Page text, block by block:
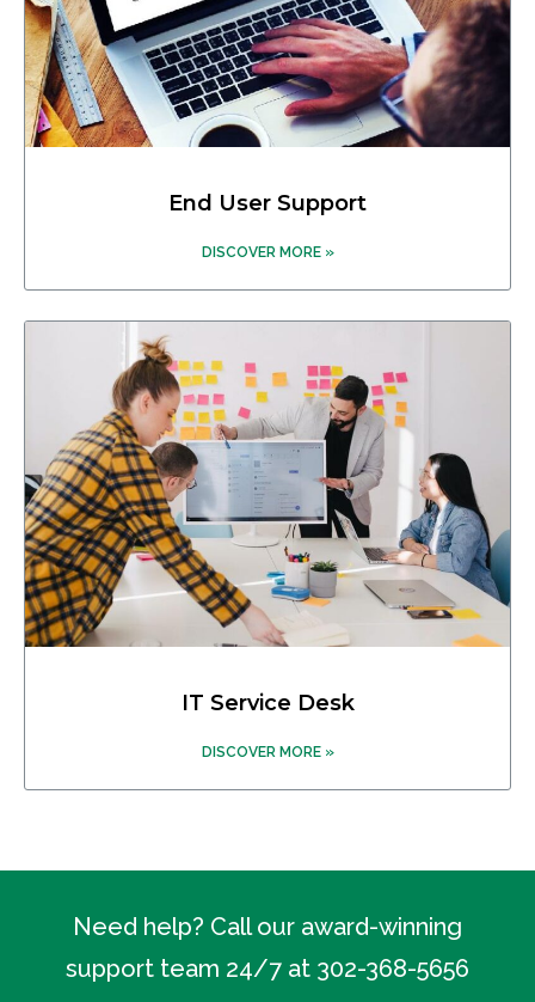
End User Support
DISCOVER MORE »
IT Service Desk
DISCOVER MORE »
Need help? Call our award-winning
support team 24/7 at 302-368-5656